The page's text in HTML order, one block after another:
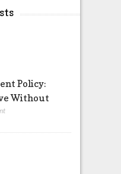
Policy:
Without